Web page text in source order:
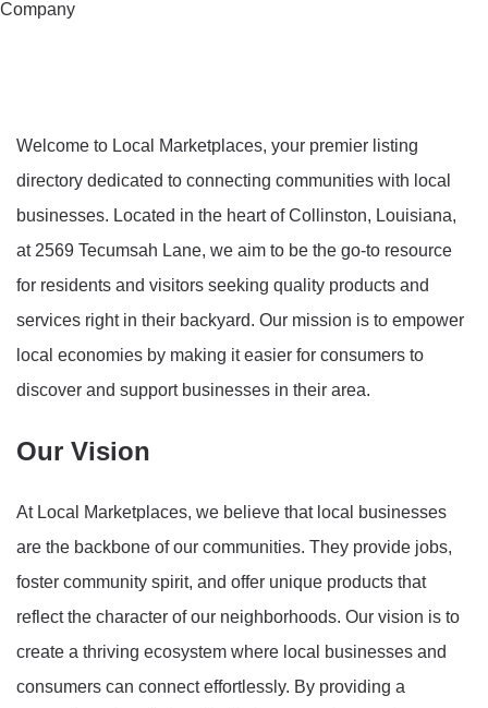
Company
Welcome to Local Marketplaces, your premier listing
directory dedicated to connecting communities with local
businesses. Located in the heart of Collinston, Louisiana,
at 2569 Tecumsah Lane, we aim to be the go-to resource
for residents and visitors seeking quality products and
services right in their backyard. Our mission is to empower
local economies by making it easier for consumers to
discover and support businesses in their area.
Our Vision
At Local Marketplaces, we believe that local businesses
are the backbone of our communities. They provide jobs,
foster community spirit, and offer unique products that
reflect the character of our neighborhoods. Our vision is to
create a thriving ecosystem where local businesses and
consumers can connect effortlessly. By providing a